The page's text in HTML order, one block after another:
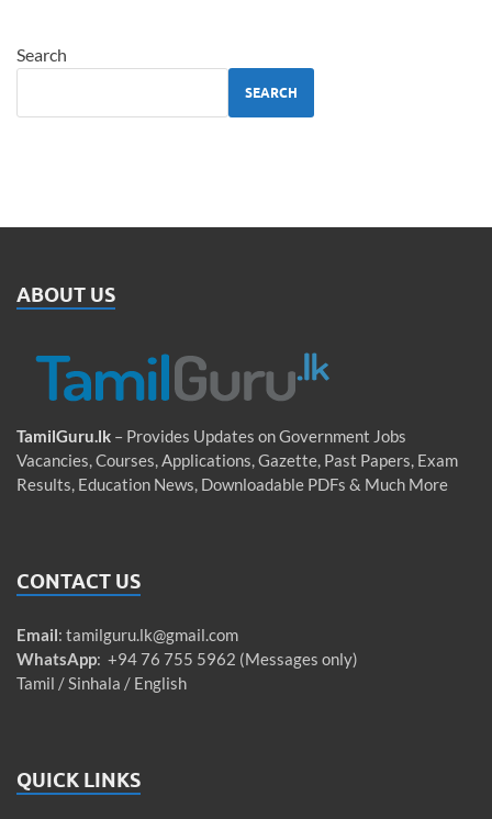
Search
SEARCH
ABOUT US
TamilGuru.lk – Provides Updates on Government Jobs
Vacancies, Courses, Applications, Gazette, Past Papers, Exam
Results, Education News, Downloadable PDFs & Much More
CONTACT US
Email: tamilguru.lk@gmail.com
WhatsApp: +94 76 755 5962 (Messages only)
Tamil / Sinhala / English
QUICK LINKS